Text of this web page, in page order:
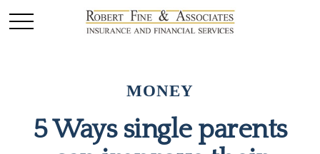
MONEY
5 Ways single parents